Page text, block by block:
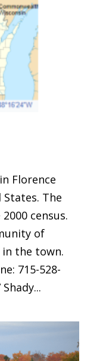
Florence
The
census.
of
the town.
715-528-